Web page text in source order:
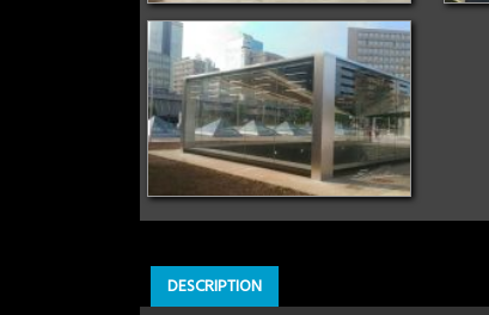
DESCRIPTION